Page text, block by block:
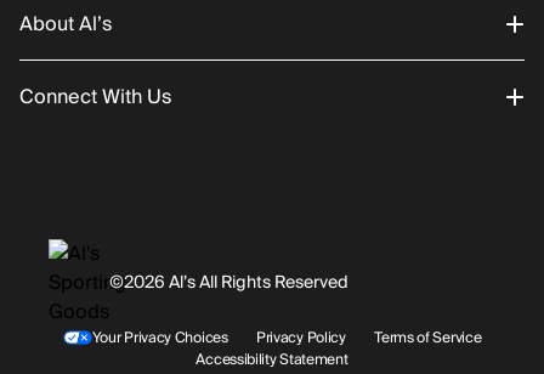
©2026 Al’s All Rights Reserved
Your Privacy Choices Privacy Policy
Terms of Service
Accessibility Statement
Order Status
Returns/Exchanges
Shipping
About Al’s
About Us
History
Rentals / Services
Connect With Us
Facebook
Youtube